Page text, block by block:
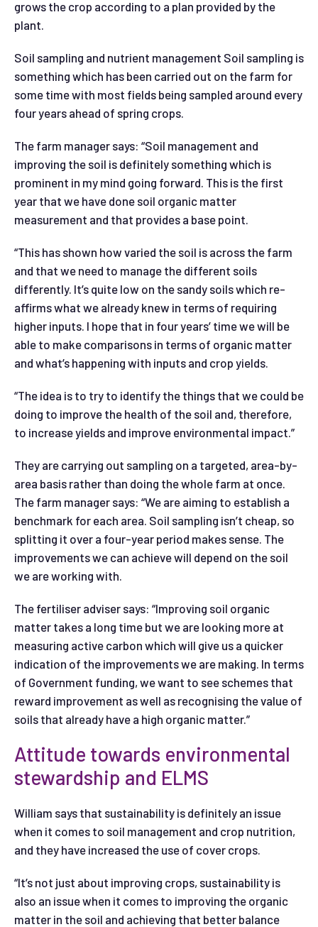
grows the crop according to a plan provided by the
plant.
Soil sampling and nutrient management Soil sampling is
something which has been carried out on the farm for
some time with most fields being sampled around every
four years ahead of spring crops.
The farm manager says: “Soil management and
improving the soil is definitely something which is
prominent in my mind going forward. This is the first
year that we have done soil organic matter
measurement and that provides a base point.
“This has shown how varied the soil is across the farm
and that we need to manage the different soils
differently. It’s quite low on the sandy soils which re-
affirms what we already knew in terms of requiring
higher inputs. I hope that in four years’ time we will be
able to make comparisons in terms of organic matter
and what’s happening with inputs and crop yields.
“The idea is to try to identify the things that we could be
doing to improve the health of the soil and, therefore,
to increase yields and improve environmental impact.”
They are carrying out sampling on a targeted, area-by-
area basis rather than doing the whole farm at once.
The farm manager says: “We are aiming to establish a
benchmark for each area. Soil sampling isn’t cheap, so
splitting it over a four-year period makes sense. The
improvements we can achieve will depend on the soil
we are working with.
The fertiliser adviser says: “Improving soil organic
matter takes a long time but we are looking more at
measuring active carbon which will give us a quicker
indication of the improvements we are making. In terms
of Government funding, we want to see schemes that
reward improvement as well as recognising the value of
soils that already have a high organic matter.”
Attitude towards environmental
stewardship and ELMS
William says that sustainability is definitely an issue
when it comes to soil management and crop nutrition,
and they have increased the use of cover crops.
“It’s not just about improving crops, sustainability is
also an issue when it comes to improving the organic
matter in the soil and achieving that better balance